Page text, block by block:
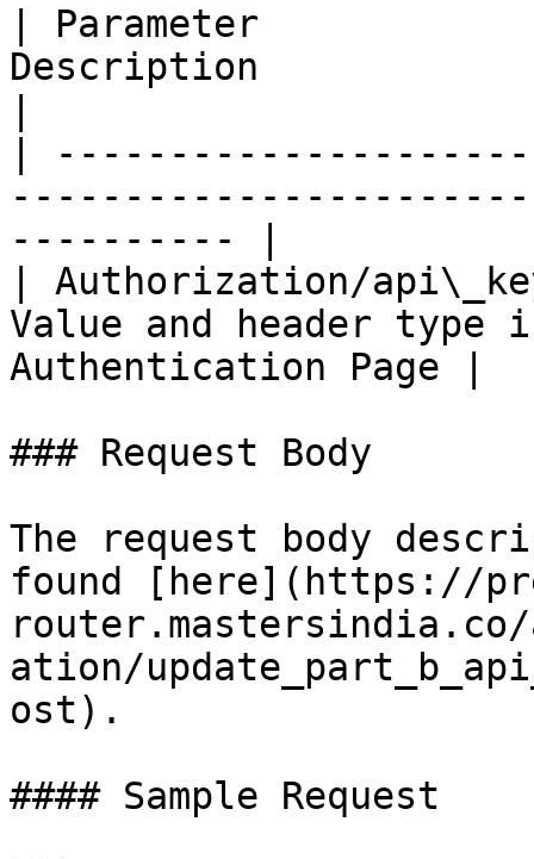
| Parameter
Description
|
---------- |
| Authorization/
Value and header type
Authentication Page |
### Request Body
The request body
found [here](https://
ation/
ost).
#### Sample Request